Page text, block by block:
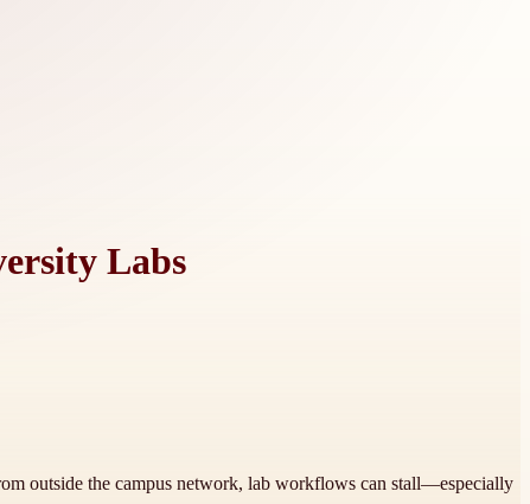
Labs
outside the campus network, lab workflows can stall—especially